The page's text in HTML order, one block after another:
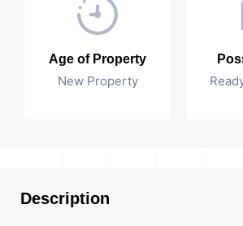
Age of Property
New Property
Description